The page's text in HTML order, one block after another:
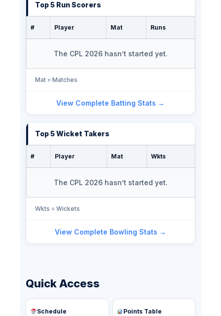
Top 5 Run Scorers
# Player Mat Runs
The CPL 2026 hasn’t started yet.
Mat = Matches
View Complete Batting Stats →
Top 5 Wicket Takers
# Player Mat Wkts
The CPL 2026 hasn’t started yet.
Wkts = Wickets
View Complete Bowling Stats →
Quick Access
Schedule Points Table